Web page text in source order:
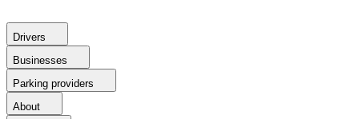
Drivers
Businesses
Parking providers
About